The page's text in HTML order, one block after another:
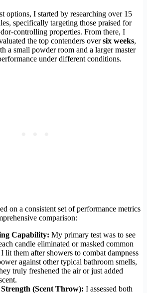
options, I started by researching over 15
specifically targeting those praised for
controlling properties. From there, I
the top contenders oversix weeks,
a small powder room and a larger master
under different conditions.
on a consistent set of performance metrics
comparison:
Capability: My primary test was to see
candle eliminated or masked common
lit them after showers to combat dampness
against other typical bathroom smells,
truly freshened the air or just added
(Scent Throw): I assessed both